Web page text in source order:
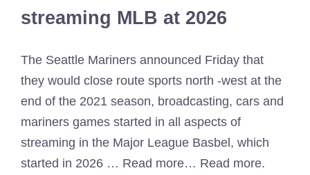
streaming MLB at 2026
The Seattle Mariners announced Friday that
they would close route sports north -west at the
end of the 2021 season, broadcasting, cars and
mariners games started in all aspects of
streaming in the Major League Basbel, which
started in 2026 … Read more… Read more.